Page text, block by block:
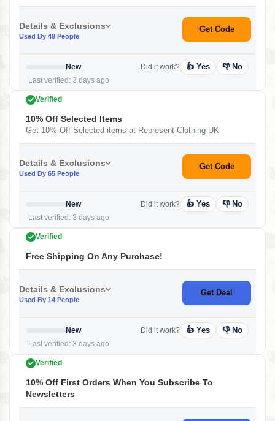
Details & Exclusions
Used By 49 People
Get Code
New
Last verified: 3 days ago
Did it work? 👍 Yes 👎 No
Verified
10% Off Selected Items
Get 10% Off Selected items at Represent Clothing UK
Details & Exclusions
Used By 65 People
Get Code
New
Last verified: 3 days ago
Did it work? 👍 Yes 👎 No
Verified
Free Shipping On Any Purchase!
Details & Exclusions
Used By 14 People
Get Deal
New
Last verified: 3 days ago
Did it work? 👍 Yes 👎 No
Verified
10% Off First Orders When You Subscribe To
Newsletters